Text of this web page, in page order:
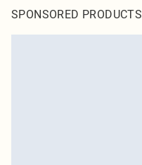
SPONSORED PRODUCTS